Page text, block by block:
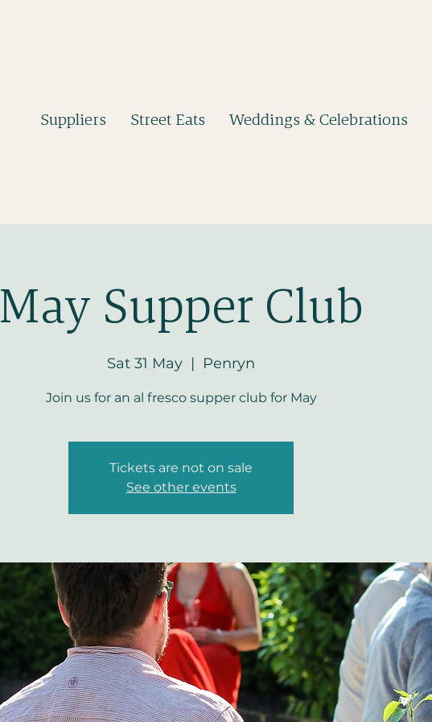
Suppliers Street Eats Weddings & Celebrations
May Supper Club
Sat 31 May
  |
Penryn
Join us for an al fresco supper club for May
Tickets are not on sale
See other events